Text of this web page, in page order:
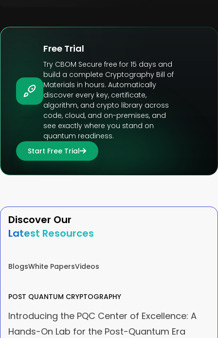
Free Trial
Try CBOM Secure free for 15 days and
build a complete Cryptography Bill of
Materials in hours. Automatically
discover every key, certificate,
algorithm, and crypto library across
code, cloud, and on-premises, and
see exactly where you stand on
quantum readiness.
Start Free Trial
Discover Our
Latest Resources
BlogsWhite PapersVideos
POST QUANTUM CRYPTOGRAPHY
Introducing the PQC Center of Excellence: A
Hands-On Lab for the Post-Quantum Era